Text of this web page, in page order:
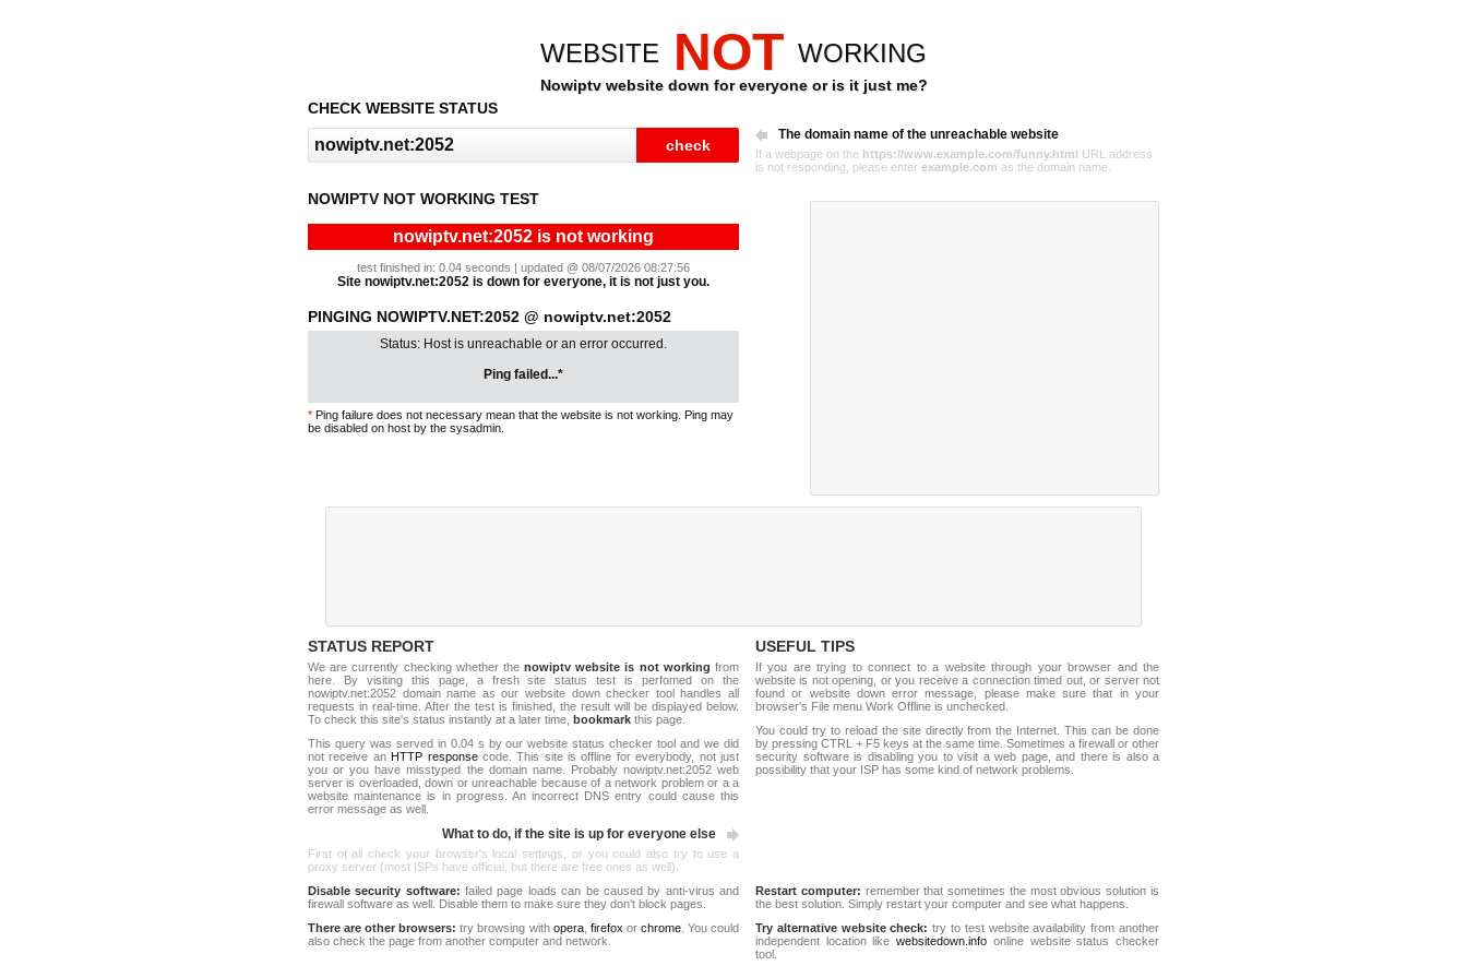
WEBSITE NOT WORKING
Nowiptv website down for everyone or is it just me?
CHECK WEBSITE STATUS
The domain name of the unreachable website
If a webpage on the https://www.example.com/funny.html URL address
is not responding, please enter example.com as the domain name.
NOWIPTV NOT WORKING TEST
nowiptv.net:2052 is not working
test finished in: 0.04 seconds | updated @ 08/07/2026 08:27:56
Site nowiptv.net:2052 is down for everyone, it is not just you.
PINGING NOWIPTV.NET:2052 @ nowiptv.net:2052
Status: Host is unreachable or an error occurred.
Ping failed...*
* Ping failure does not necessary mean that the website is not working. Ping may
be disabled on host by the sysadmin.
STATUS REPORT
We are currently checking whether thenowiptv website is not working from
here. By visiting this page, a fresh site status test is perfomed on the
nowiptv.net:2052 domain name as our website down checker tool handles all
requests in real-time. After the test is finished, the result will be displayed below.
To check this site's status instantly at a later time, bookmark this page.
This query was served in 0.04 s by our website status checker tool and we did
not receive an HTTP responsecode. This site is offline for everybody, not just
you or you have misstyped the domain name. Probably nowiptv.net:2052 web
server is overloaded, down or unreachable because of a network problem or a a
website maintenance is in progress. An incorrect DNS entry could cause this
error message as well.
What to do, if the site is up for everyone else
First of all check your browser's local settings, or you could also try to use a
proxy server (most ISPs have official, but there are free ones as well).
USEFUL TIPS
If you are trying to connect to a website through your browser and the
website is not opening, or you receive a connection timed out, or server not
found or website down error message, please make sure that in your
browser's File menu Work Offline is unchecked.
You could try to reload the site directly from the Internet. This can be done
by pressing CTRL + F5 keys at the same time. Sometimes a firewall or other
security software is disabling you to visit a web page, and there is also a
possibility that your ISP has some kind of network problems.
Disable security software: failed page loads can be caused by anti-virus and
firewall software as well. Disable them to make sure they don't block pages.
There are other browsers: try browsing with opera, firefox or chrome. You could
also check the page from another computer and network.
Restart computer: remember that sometimes the most obvious solution is
the best solution. Simply restart your computer and see what happens.
Try alternative website check: try to test website availability from another
independent location likewebsitedown.info online website status checker
tool.